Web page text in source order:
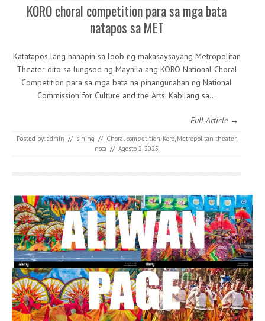
KORO choral competition para sa mga bata
natapos sa MET
Katatapos lang hanapin sa loob ng makasaysayang Metropolitan
Theater dito sa lungsod ng Maynila ang KORO National Choral
Competition para sa mga bata na pinangunahan ng National
Commission for Culture and the Arts. Kabilang sa…
Full Article →
Posted by: admin // sining // Choral competition Koro, Metropolitan theater,
ncca // Agosto 2, 2025